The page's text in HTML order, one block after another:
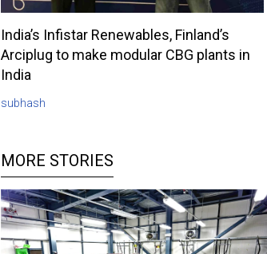
India’s Infistar Renewables, Finland’s
Arciplug to make modular CBG plants in
India
subhash
MORE STORIES